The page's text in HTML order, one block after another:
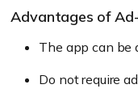
Advantages of
The app can be
Do not require